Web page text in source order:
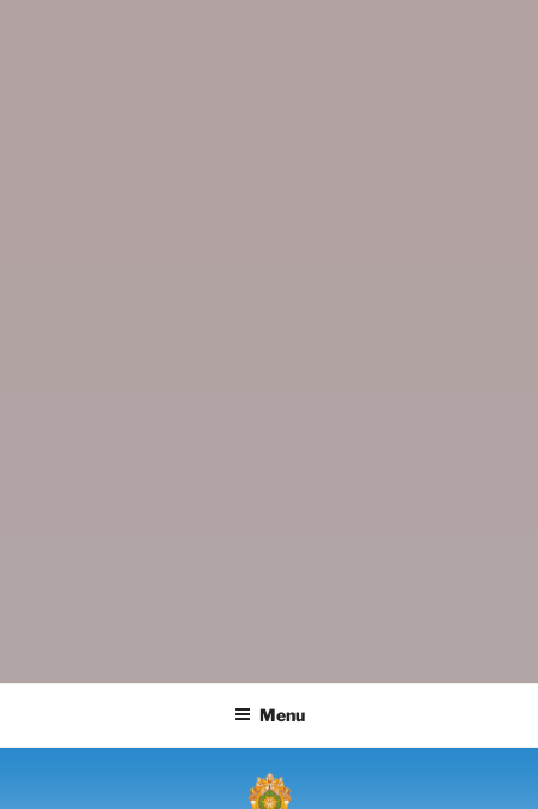
SITAGU BUDDHIST ACADEMY
Menu